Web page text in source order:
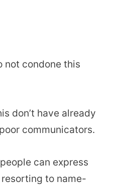
not condone this
don’t have already
communicators.
can express
to name-